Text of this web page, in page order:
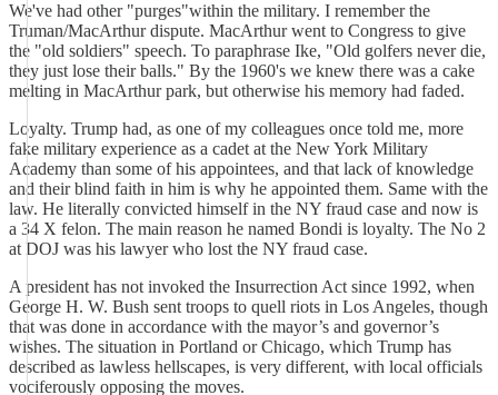
We've had other "purges"within the military. I remember the
Truman/MacArthur dispute. MacArthur went to Congress to give
the "old soldiers" speech. To paraphrase Ike, "Old golfers never die,
they just lose their balls." By the 1960's we knew there was a cake
melting in MacArthur park, but otherwise his memory had faded.
Loyalty. Trump had, as one of my colleagues once told me, more
fake military experience as a cadet at the New York Military
Academy than some of his appointees, and that lack of knowledge
and their blind faith in him is why he appointed them. Same with the
law. He literally convicted himself in the NY fraud case and now is
a 34 X felon. The main reason he named Bondi is loyalty. The No 2
at DOJ was his lawyer who lost the NY fraud case.
A president has not invoked the Insurrection Act since 1992, when
George H. W. Bush sent troops to quell riots in Los Angeles, though
that was done in accordance with the mayor’s and governor’s
wishes. The situation in Portland or Chicago, which Trump has
described as lawless hellscapes, is very different, with local officials
vociferously opposing the moves.